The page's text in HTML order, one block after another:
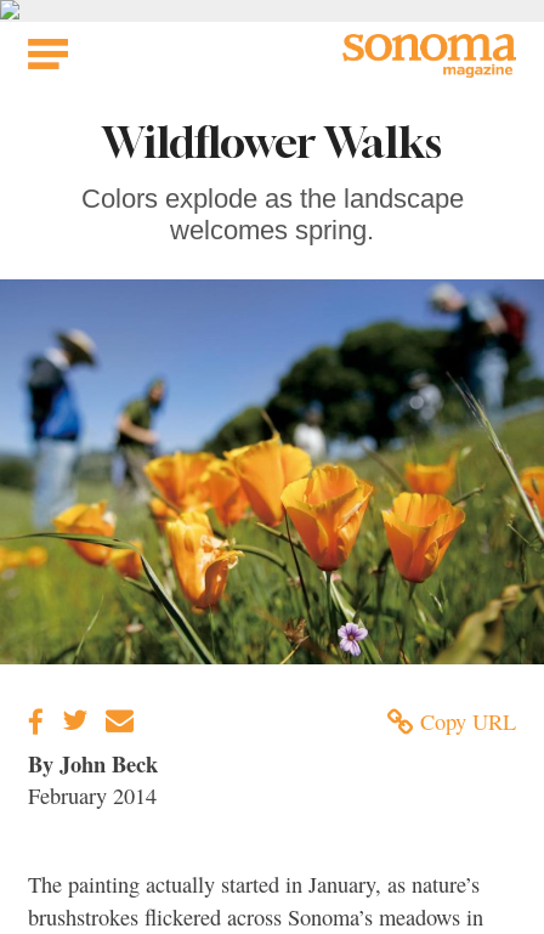
Skip
Wildflower Walks
Colors explode as the landscape
welcomes spring.
Copy URL
By John Beck
February 2014
The painting actually started in January, as nature’s
brushstrokes flickered across Sonoma’s meadows in